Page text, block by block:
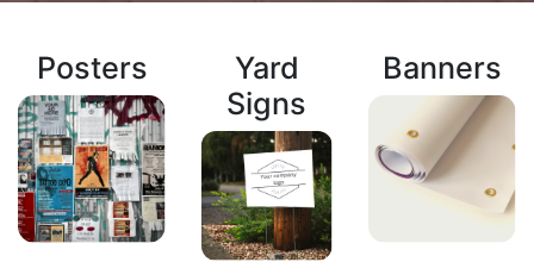
Posters
Yard
Signs
Banners